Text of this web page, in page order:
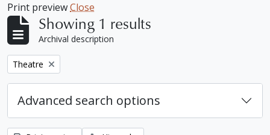
Print previewClose
Showing 1 results
Archival description
Remove filter:
Theatre
Advanced search options